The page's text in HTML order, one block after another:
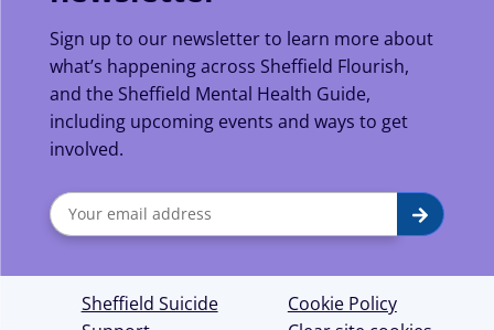
Sign up to our newsletter to learn more about
what’s happening across Sheffield Flourish,
and the Sheffield Mental Health Guide,
including upcoming events and ways to get
involved.
Sign
up
for
Submit
Sheffield Suicide
Cookie Policy